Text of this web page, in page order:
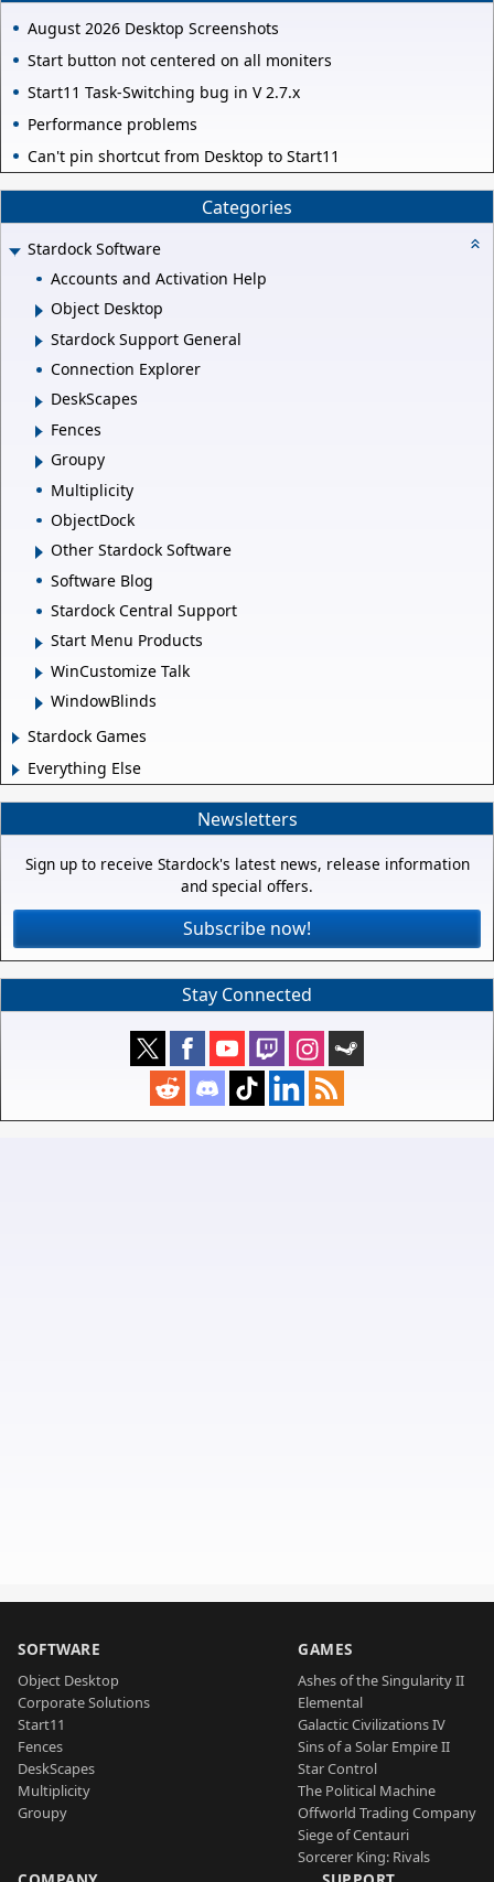
August 2026 Desktop Screenshots
Start button not centered on all moniters
Start11 Task-Switching bug in V 2.7.x
Performance problems
Can't pin shortcut from Desktop to Start11
Categories
Stardock Software
Accounts and Activation Help
Object Desktop
Stardock Support General
Connection Explorer
DeskScapes
Fences
Groupy
Multiplicity
ObjectDock
Other Stardock Software
Software Blog
Stardock Central Support
Start Menu Products
WinCustomize Talk
WindowBlinds
Stardock Games
Everything Else
Newsletters
Sign up to receive Stardock's latest news, release information
and special offers.
Subscribe now!
Stay Connected
SOFTWARE
Object Desktop
Corporate Solutions
Start11
Fences
DeskScapes
Multiplicity
Groupy
GAMES
Ashes of the Singularity II
Elemental
Galactic Civilizations IV
Sins of a Solar Empire II
Star Control
The Political Machine
Offworld Trading Company
Siege of Centauri
Sorcerer King: Rivals